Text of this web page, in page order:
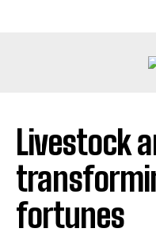
Livestock
fortunes